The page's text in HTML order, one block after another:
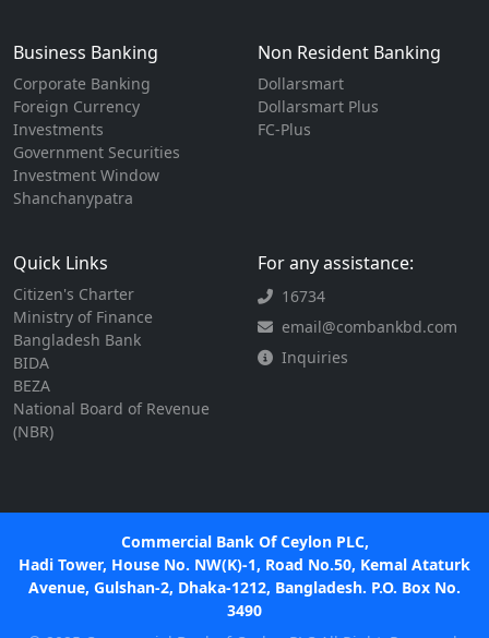
Business Banking
Corporate Banking
Foreign Currency
Investments
Government Securities
Investment Window
Shanchanypatra
Non Resident Banking
Dollarsmart
Dollarsmart Plus
FC-Plus
Quick Links
Citizen's Charter
Ministry of Finance
Bangladesh Bank
BIDA
BEZA
National Board of Revenue
(NBR)
For any assistance:
16734
email@combankbd.com
Inquiries
Commercial Bank Of Ceylon PLC,
Hadi Tower, House No. NW(K)-1, Road No.50, Kemal Ataturk
Avenue, Gulshan-2, Dhaka-1212, Bangladesh. P.O. Box No.
3490